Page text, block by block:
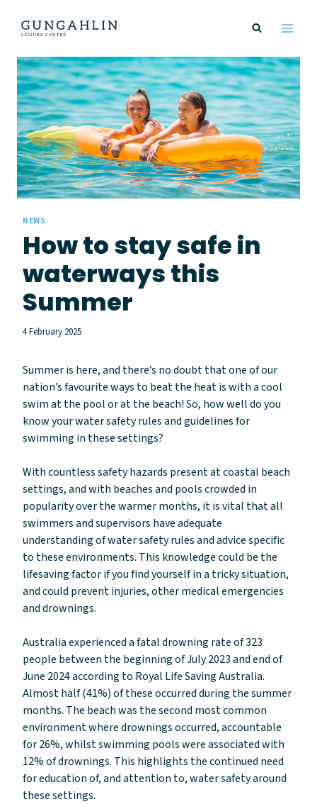
NEWS
How to stay safe in
waterways this
Summer
4 February 2025
Summer is here, and there’s no doubt that one of our
nation’s favourite ways to beat the heat is with a cool
swim at the pool or at the beach! So, how well do you
know your water safety rules and guidelines for
swimming in these settings?
With countless safety hazards present at coastal beach
settings, and with beaches and pools crowded in
popularity over the warmer months, it is vital that all
swimmers and supervisors have adequate
understanding of water safety rules and advice specific
to these environments. This knowledge could be the
lifesaving factor if you find yourself in a tricky situation,
and could prevent injuries, other medical emergencies
and drownings.
Australia experienced a fatal drowning rate of 323
people between the beginning of July 2023 and end of
June 2024 according to Royal Life Saving Australia.
Almost half (41%) of these occurred during the summer
months. The beach was the second most common
environment where drownings occurred, accountable
for 26%, whilst swimming pools were associated with
12% of drownings. This highlights the continued need
for education of, and attention to, water safety around
these settings.